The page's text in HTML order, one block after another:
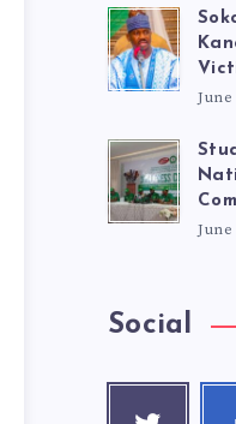
June
June
Social
Twitte